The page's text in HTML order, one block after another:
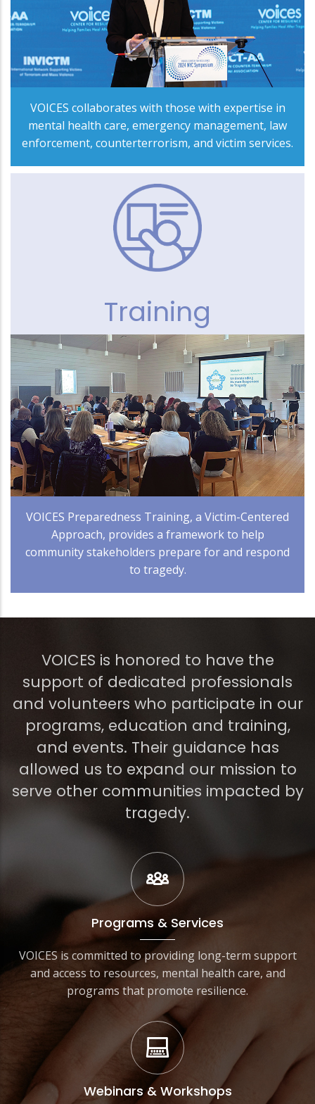
VOICES collaborates with those with expertise in
mental health care, emergency management, law
enforcement, counterterrorism, and victim services.
Training
VOICES Preparedness Training, a Victim-Centered
Approach, provides a framework to help
community stakeholders prepare for and respond
to tragedy.
VOICES is honored to have the
support of dedicated professionals
and volunteers who participate in our
programs, education and training,
and events. Their guidance has
allowed us to expand our mission to
serve other communities impacted by
tragedy.
Programs & Services
VOICES is committed to providing long-term support
and access to resources, mental health care, and
programs that promote resilience.
Webinars & Workshops